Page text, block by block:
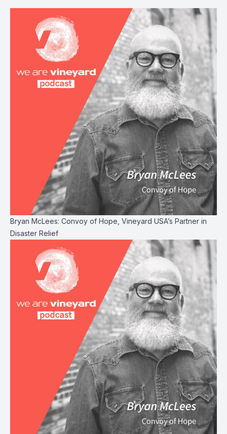
Bryan McLees: Convoy of Hope, Vineyard USA’s Partner in
Disaster Relief